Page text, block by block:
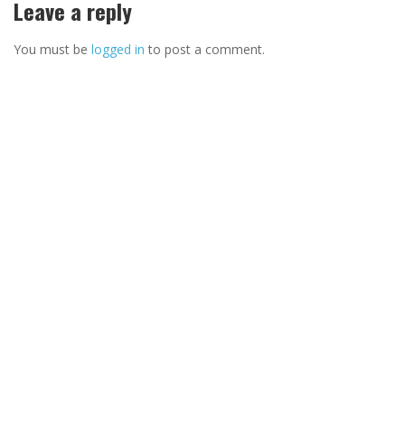
Leave a reply
You must be logged in to post a comment.